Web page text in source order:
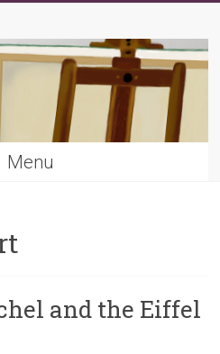
Menu
and the Eiffel